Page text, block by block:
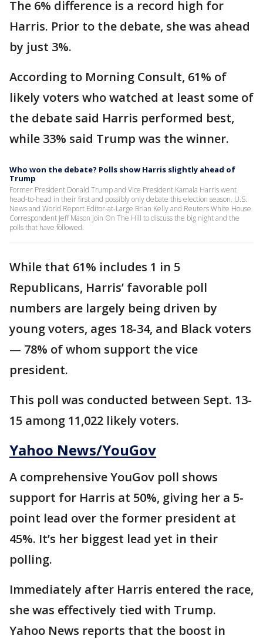
The 6% difference is a record high for
Harris. Prior to the debate, she was ahead
by just 3%.
According to Morning Consult, 61% of
likely voters who watched at least some of
the debate said Harris performed best,
while 33% said Trump was the winner.
Who won the debate? Polls show Harris slightly ahead of
Trump
Former President Donald Trump and Vice President Kamala Harris went
head-to-head in their first and possibly only debate this election season. U.S.
News and World Report Editor-at-Large Brian Kelly and Reuters White House
Correspondent Jeff Mason join On The Hill to discuss the big night and the
polls that have followed.
While that 61% includes 1 in 5
Republicans, Harris’ favorable poll
numbers are largely being driven by
young voters, ages 18-34, and Black voters
— 78% of whom support the vice
president.
This poll was conducted between Sept. 13-
15 among 11,022 likely voters.
Yahoo News/YouGov
A comprehensive YouGov poll shows
support for Harris at 50%, giving her a 5-
point lead over the former president at
45%. It’s her biggest lead yet in their
polling.
Immediately after Harris entered the race,
she was effectively tied with Trump.
Yahoo News reports that the boost in